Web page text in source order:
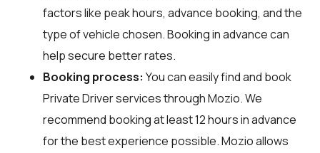
factors like peak hours, advance booking, and the
type of vehicle chosen. Booking in advance can
help secure better rates.
Booking process: You can easily find and book
Private Driver services throughMozio. We
recommend booking at least 12 hours in advance
for the best experience possible. Mozio allows